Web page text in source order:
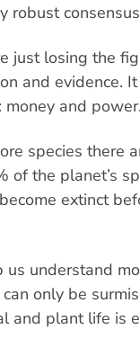
robust
just losing the
and evidence.
and
species there
of the planet’s
extinct
understand
only be
and plant life is